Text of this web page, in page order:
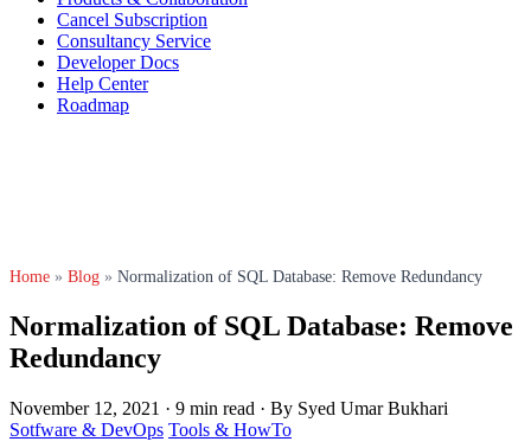
Cancel Subscription
Consultancy Service
Developer Docs
Help Center
Roadmap
Home » Blog » Normalization of SQL Database: Remove Redundancy
Normalization of SQL Database: Remove
Redundancy
November 12, 2021 · 9 min read · By Syed Umar Bukhari
Sotfware & DevOps Tools & HowTo